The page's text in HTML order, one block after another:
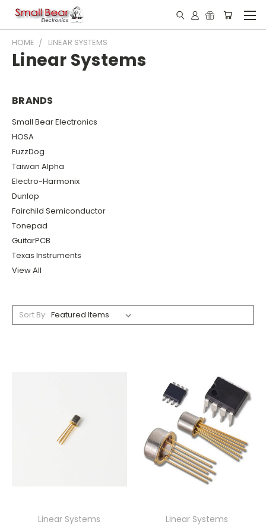
HOME LINEAR SYSTEMS
Linear Systems
BRANDS
Small Bear Electronics
HOSA
FuzzDog
Taiwan Alpha
Electro-Harmonix
Dunlop
Fairchild Semiconductor
Tonepad
GuitarPCB
Texas Instruments
View All
Sort By:
Linear Systems
Linear Systems